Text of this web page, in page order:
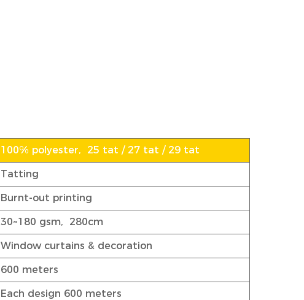
100% polyester, 25 tat / 27 tat / 29 tat
Tatting
Burnt-out printing
30~180 gsm, 280cm
Window curtains & decoration
600 meters
Each design 600 meters